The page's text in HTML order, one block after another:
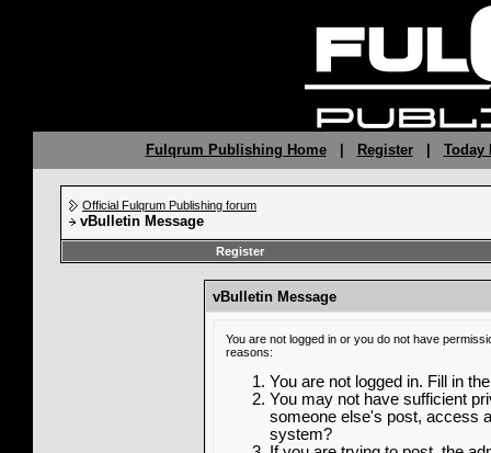
Fulqrum Publishing Home| Register| Today
Official Fulqrum Publishing forum
vBulletin Message
Register
vBulletin Message
You are not logged in or you do not have
reasons:
You are not logged in. Fill in
You may not have sufficient
someone else's post, access
system?